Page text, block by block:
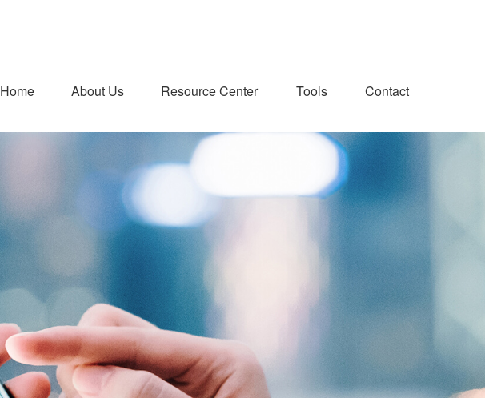
Home About Us Resource Center Tools Contact